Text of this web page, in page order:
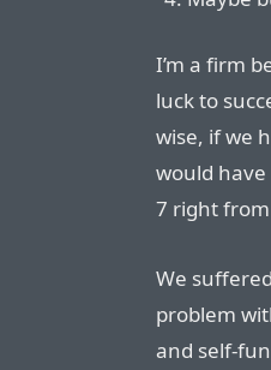
I’m a firm
luck to
wise, if we
would have
7 right
We
problem
and self-